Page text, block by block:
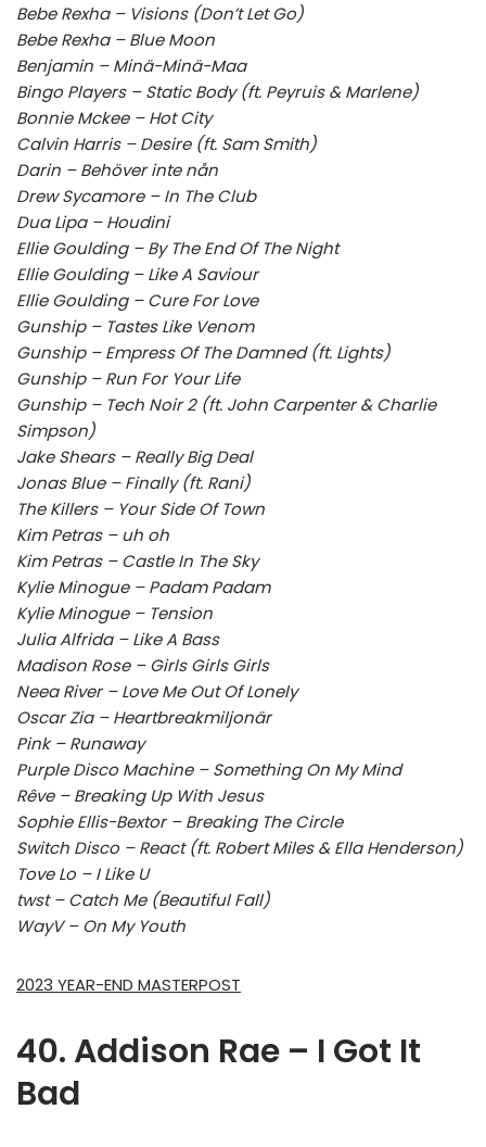
Bebe Rexha – Visions (Don’t Let Go)
Bebe Rexha – Blue Moon
Benjamin – Minä-Minä-Maa
Bingo Players – Static Body (ft. Peyruis & Marlene)
Bonnie Mckee – Hot City
Calvin Harris – Desire (ft. Sam Smith)
Darin – Behöver inte nån
Drew Sycamore – In The Club
Dua Lipa – Houdini
Ellie Goulding – By The End Of The Night
Ellie Goulding – Like A Saviour
Ellie Goulding – Cure For Love
Gunship – Tastes Like Venom
Gunship – Empress Of The Damned (ft. Lights)
Gunship – Run For Your Life
Gunship – Tech Noir 2 (ft. John Carpenter & Charlie
Simpson)
Jake Shears – Really Big Deal
Jonas Blue – Finally (ft. Rani)
The Killers – Your Side Of Town
Kim Petras – uh oh
Kim Petras – Castle In The Sky
Kylie Minogue – Padam Padam
Kylie Minogue – Tension
Julia Alfrida – Like A Bass
Madison Rose – Girls Girls Girls
Neea River – Love Me Out Of Lonely
Oscar Zia – Heartbreakmiljonär
Pink – Runaway
Purple Disco Machine – Something On My Mind
Rêve – Breaking Up With Jesus
Sophie Ellis-Bextor – Breaking The Circle
Switch Disco – React (ft. Robert Miles & Ella Henderson)
Tove Lo – I Like U
twst – Catch Me (Beautiful Fall)
WayV – On My Youth
2023 YEAR-END MASTERPOST
40. Addison Rae – I Got It
Bad